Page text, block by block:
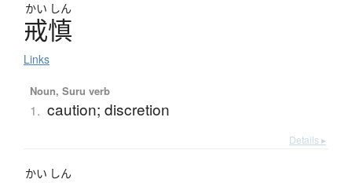
かい しん
戒慎
Links
Noun, Suru verb
1. caution; discretion
Details ▸
かい しん